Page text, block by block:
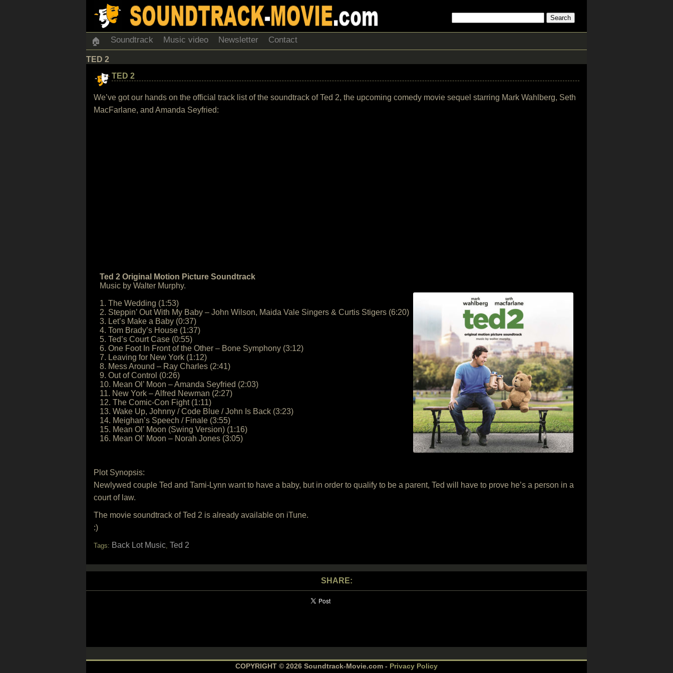
🏠 Soundtrack Music video Newsletter Contact
TED 2
TED 2
We’ve got our hands on the official track list of the soundtrack of Ted 2, the upcoming comedy movie sequel starring Mark Wahlberg, Seth
MacFarlane, and Amanda Seyfried:
Ted 2 Original Motion Picture Soundtrack
Music by Walter Murphy.
1. The Wedding (1:53)
2. Steppin’ Out With My Baby – John Wilson, Maida Vale Singers & Curtis Stigers (6:20)
3. Let’s Make a Baby (0:37)
4. Tom Brady’s House (1:37)
5. Ted’s Court Case (0:55)
6. One Foot In Front of the Other – Bone Symphony (3:12)
7. Leaving for New York (1:12)
8. Mess Around – Ray Charles (2:41)
9. Out of Control (0:26)
10. Mean Ol’ Moon – Amanda Seyfried (2:03)
11. New York – Alfred Newman (2:27)
12. The Comic-Con Fight (1:11)
13. Wake Up, Johnny / Code Blue / John Is Back (3:23)
14. Meighan’s Speech / Finale (3:55)
15. Mean Ol’ Moon (Swing Version) (1:16)
16. Mean Ol’ Moon – Norah Jones (3:05)
Plot Synopsis:
Newlywed couple Ted and Tami-Lynn want to have a baby, but in order to qualify to be a parent, Ted will have to prove he’s a person in a
court of law.
The movie soundtrack of Ted 2 is already available on iTune.
:)
Tags: Back Lot Music, Ted 2
SHARE:
COPYRIGHT © 2026 Soundtrack-Movie.com - Privacy Policy